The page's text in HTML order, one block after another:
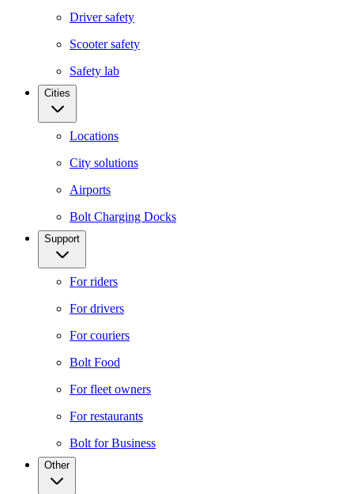
Driver safety
Scooter safety
Safety lab
Cities
Locations
City solutions
Airports
Bolt Charging Docks
Support
For riders
For drivers
For couriers
Bolt Food
For fleet owners
For restaurants
Bolt for Business
Other